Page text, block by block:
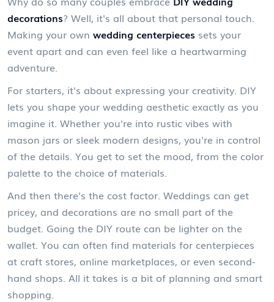
decorations? Well, it's all about that personal touch.
Making your own wedding centerpieces sets your
event apart and can even feel like a heartwarming
adventure.
For starters, it's about expressing your creativity. DIY
lets you shape your wedding aesthetic exactly as you
imagine it. Whether you're into rustic vibes with
mason jars or sleek modern designs, you're in control
of the details. You get to set the mood, from the color
palette to the choice of materials.
And then there's the cost factor. Weddings can get
pricey, and decorations are no small part of the
budget. Going the DIY route can be lighter on the
wallet. You can often find materials for centerpieces
at craft stores, online marketplaces, or even second-
hand shops. All it takes is a bit of planning and smart
shopping.